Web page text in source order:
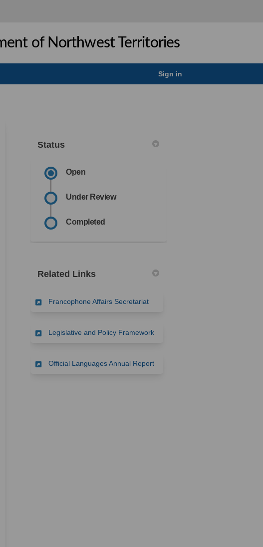
of Northwest Territories
Sign in
on X (formerly Twitter)
on Linkedin
Avis link
Status
Open
Under Review
Completed
Related Links
Francophone Affairs Secretariat(External link)
Legislative and Policy Framework(External link)
Official Languages Annual Report(External link)